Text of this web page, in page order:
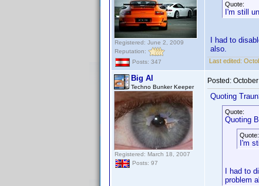
Registered: June 2, 2009
Reputation:
Posts: 347
Quote:
I'm still
I had to
also.
Last edited:
Big Al
Techno Bunker Keeper
Registered: March 18, 2007
Posts: 97
Posted:
Quoting
Quote:
Quoting
Quote:
I'm
I had to
problem